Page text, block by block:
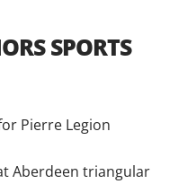
SPORTS
Pierre Legion
Aberdeen triangular